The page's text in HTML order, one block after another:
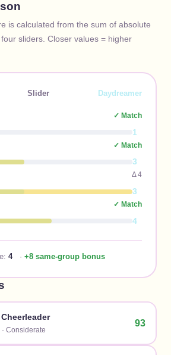
is calculated from the sum of absolute
sliders. Closer values = higher
Slider Daydreamer
✓ Match
1
✓ Match
3
Δ4
3
✓ Match
4
4 · +8 same-group bonus
Cheerleader
·Considerate
93